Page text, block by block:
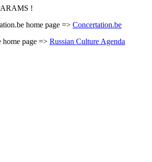
!
home page => Concertation.be
home page => Russian Culture Agenda